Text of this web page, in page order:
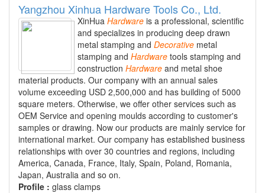
Yangzhou Xinhua Hardware Tools Co., Ltd.
XinHua Hardware is a professional, scientific
and specializes in producing deep drawn
metal stamping and Decorative metal
stamping and Hardware tools stamping and
construction Hardware and metal shoe
material products. Our company with an annual sales
volume exceeding USD 2,500,000 and has building of 5000
square meters. Otherwise, we offer other services such as
OEM Service and opening moulds according to customer's
samples or drawing. Now our products are mainly service for
international market. Our company has established business
relationships with over 30 countries and regions, including
America, Canada, France, Italy, Spain, Poland, Romania,
Japan, Australia and so on.
Profile : glass clamps